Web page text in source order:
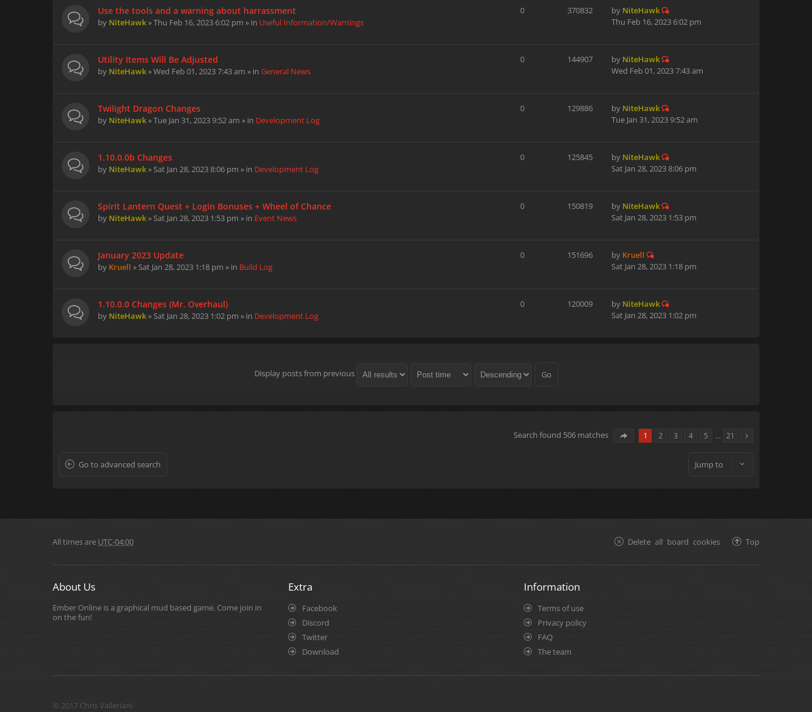
Use the tools and a warning about harrassment
by NiteHawk» Thu Feb 16, 2023 6:02 pm » in Useful Information/Warnings
0 370832 by NiteHawk
Thu Feb 16, 2023 6:02 pm
Utility Items Will Be Adjusted
by NiteHawk» Wed Feb 01, 2023 7:43 am » in General News
0 144907 by NiteHawk
Wed Feb 01, 2023 7:43 am
Twilight Dragon Changes
by NiteHawk» Tue Jan 31, 2023 9:52 am » in Development Log
0 129886 by NiteHawk
Tue Jan 31, 2023 9:52 am
1.10.0.0b Changes
by NiteHawk» Sat Jan 28, 2023 8:06 pm » in Development Log
0 125845 by NiteHawk
Sat Jan 28, 2023 8:06 pm
Spirit Lantern Quest + Login Bonuses + Wheel of Chance
by NiteHawk» Sat Jan 28, 2023 1:53 pm » in Event News
0 150819 by NiteHawk
Sat Jan 28, 2023 1:53 pm
January 2023 Update
by Kruell » Sat Jan 28, 2023 1:18 pm » in Build Log
0 151696 by Kruell
Sat Jan 28, 2023 1:18 pm
1.10.0.0 Changes (Mr. Overhaul)
by NiteHawk» Sat Jan 28, 2023 1:02 pm » in Development Log
0 120009 by NiteHawk
Sat Jan 28, 2023 1:02 pm
Display posts from previous
Search found 506 matches 1 2 3 4 5 … 21
Go to advanced search Jump to
All times are UTC-04:00 Top
Delete all board cookies
About Us
Ember Online is a graphical mud based game. Come join in
on the fun!
Extra
Facebook
Discord
Twitter
Download
Information
Terms of use
Privacy policy
FAQ
The team
© 2017 Chris Valleriani